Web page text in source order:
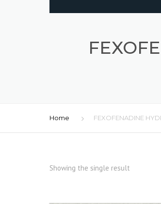
Home FEXOFENADINE
Showing the single result